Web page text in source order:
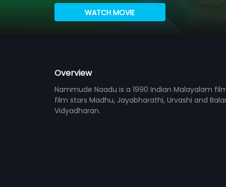
WATCH MOVIE
Overview
Nammude Naadu is a 1990 Indian Malayalam
film stars Madhu, Jayabharathi, Urvashi and
Vidyadharan.